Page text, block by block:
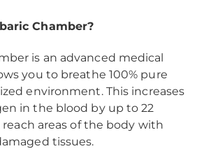
Chamber?
is an advanced medical
you to breathe 100% pure
environment. This increases
in the blood by up to 22
areas of the body with
tissues.